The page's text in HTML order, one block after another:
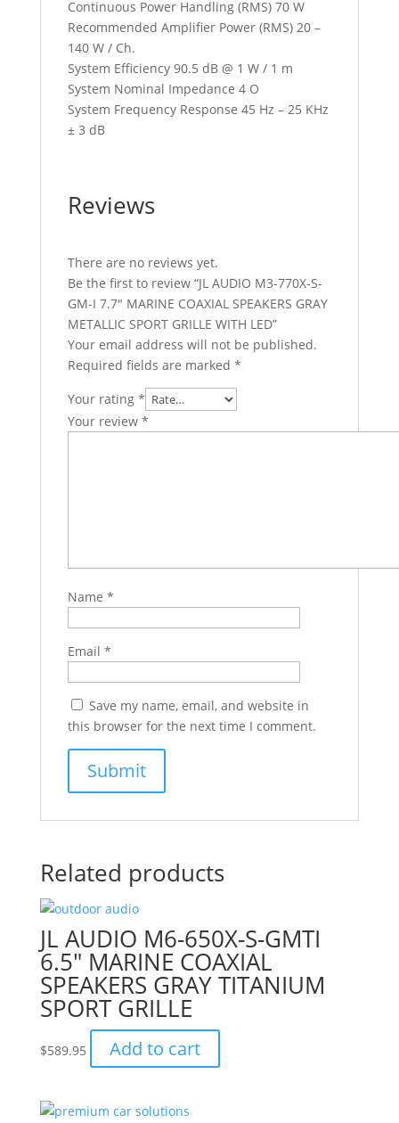
Continuous Power Handling (RMS) 70 W
Recommended Amplifier Power (RMS) 20 –
140 W / Ch.
System Efficiency 90.5 dB @ 1 W / 1 m
System Nominal Impedance 4 O
System Frequency Response 45 Hz – 25 KHz
± 3 dB
Reviews
There are no reviews yet.
Be the first to review “JL AUDIO M3-770X-S-
GM-I 7.7″ MARINE COAXIAL SPEAKERS GRAY
METALLIC SPORT GRILLE WITH LED”
Your email address will not be published.
Required fields are marked *
Your rating *
Your review *
Name *
Email *
Save my name, email, and website in
this browser for the next time I comment.
Related products
JL AUDIO M6-650X-S-GMTI
6.5″ MARINE COAXIAL
SPEAKERS GRAY TITANIUM
SPORT GRILLE
$589.95 Add to cart